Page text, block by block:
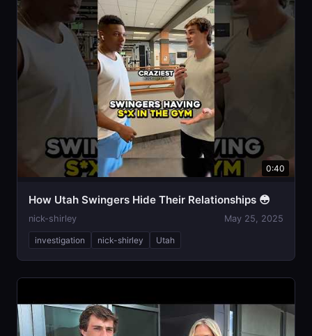
0:40
How Utah Swingers Hide Their Relationships 😳
nick-shirley May 25, 2025
investigation nick-shirley Utah